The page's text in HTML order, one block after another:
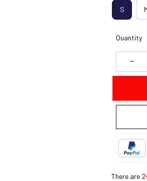
S
Quantity
There are